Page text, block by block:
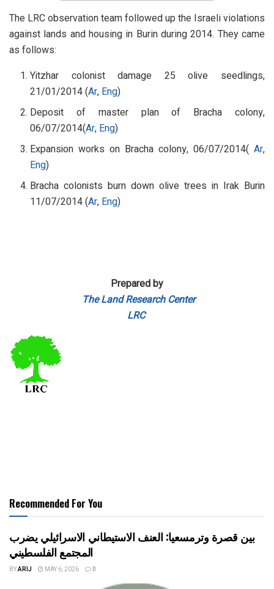
The LRC observation team followed up the Israeli violations
against lands and housing in Burin during 2014. They came
as follows:
Yitzhar colonist damage 25 olive seedlings,
21/01/2014 (Ar, Eng)
Deposit of master plan of Bracha colony,
06/07/2014(Ar, Eng)
Expansion works on Bracha colony, 06/07/2014( Ar,
Eng)
Bracha colonists burn down olive trees in Irak Burin
11/07/2014 (Ar, Eng)
Prepared by
The Land Research Center
LRC
Recommended For You
بين قصرة وترمسعيا: العنف الاستيطاني الاسرائيلي يضرب
المجتمع الفلسطيني
BYARIJ MAY 6, 2026 0